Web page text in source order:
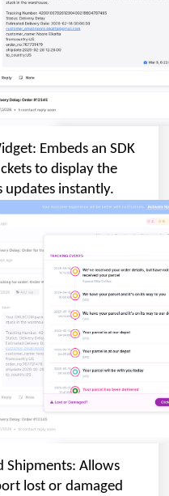
Embeds an SDK
to display the
updates instantly.
Shipments: Allows
lost or damaged